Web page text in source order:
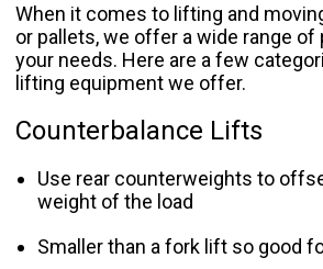
When it comes to lifting and
or pallets, we offer a wide range
your needs. Here are a few
lifting equipment we offer.
Counterbalance Lifts
Use rear counterweights to
weight of the load
Smaller than a fork lift so good